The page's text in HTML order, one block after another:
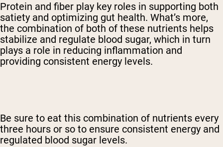
Protein and fiber play key roles in supporting both
satiety and optimizing gut health. What’s more,
the combination of both of these nutrients helps
stabilize and regulate blood sugar, which in turn
plays a role in reducing inflammation and
providing consistent energy levels.
Be sure to eat this combination of nutrients every
three hours or so to ensure consistent energy and
regulated blood sugar levels.